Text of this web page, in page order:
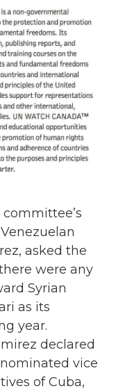
asked the
were any
Syrian
as its
year.
declared
nominated vice
of Cuba,